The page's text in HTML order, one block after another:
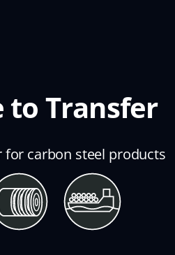
to Transfer
for carbon steel products